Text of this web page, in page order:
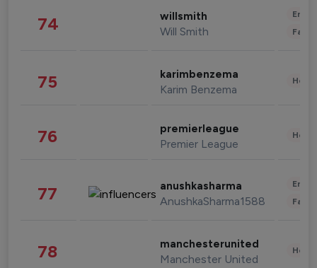
74 willsmith
Will Smith
75 karimbenzema
Karim Benzema
76 premierleague
Premier League
77 anushkasharma
AnushkaSharma1588
78 manchesterunited
Manchester United